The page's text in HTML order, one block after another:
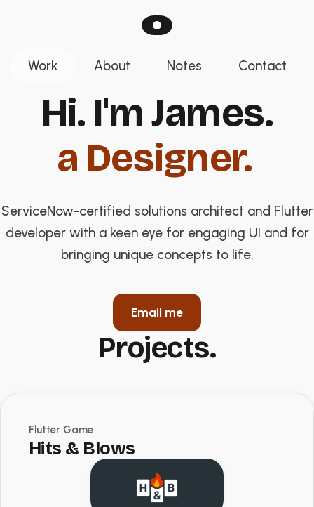
Work About Notes Contact
Hi. I'm James.
Hi. I'm James.
a Designer.
ServiceNow-certified solutions architect and Flutter
developer with a keen eye for engaging UI and for
bringing unique concepts to life.
Email me
Projects.
Flutter Game
Hits & Blows